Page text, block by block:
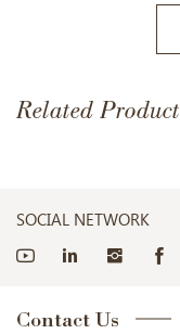
Related Product
SOCIAL NETWORK
Contact Us